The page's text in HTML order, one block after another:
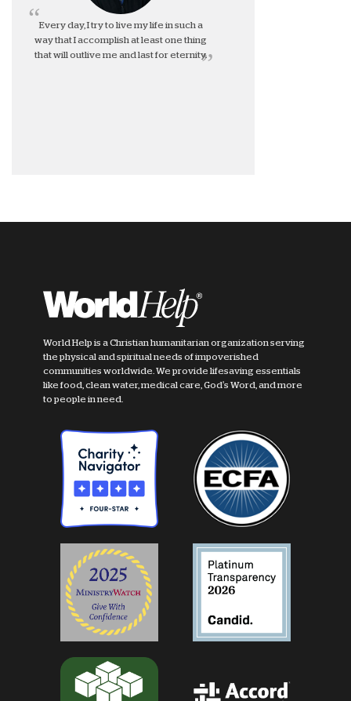
Every day, I try to live my life in such a
way that I accomplish at least one thing
that will outlive me and last for eternity.
World Help is a Christian humanitarian organization serving
the physical and spiritual needs of impoverished
communities worldwide. We provide lifesaving essentials
like food, clean water, medical care, God's Word, and more
to people in need.